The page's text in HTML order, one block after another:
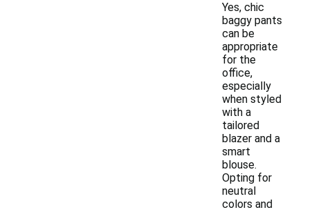
Yes, chic
baggy pants
can be
appropriate
for the
office,
especially
when styled
with a
tailored
blazer and a
smart
blouse.
Opting for
neutral
colors and